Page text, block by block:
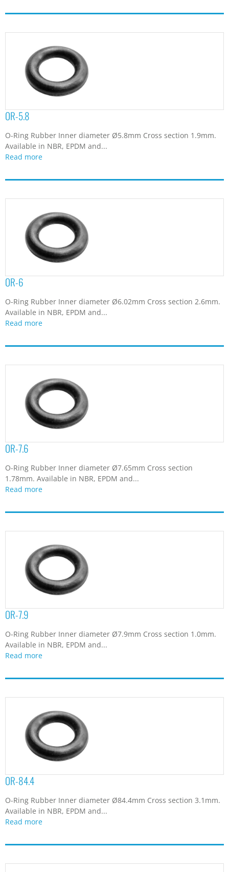
OR-5.8
O-Ring Rubber Inner diameter Ø5.8mm Cross section 1.9mm.
Available in NBR, EPDM and...
Read more
OR-6
O-Ring Rubber Inner diameter Ø6.02mm Cross section 2.6mm.
Available in NBR, EPDM and...
Read more
OR-7.6
O-Ring Rubber Inner diameter Ø7.65mm Cross section
1.78mm. Available in NBR, EPDM and...
Read more
OR-7.9
O-Ring Rubber Inner diameter Ø7.9mm Cross section 1.0mm.
Available in NBR, EPDM and...
Read more
OR-84.4
O-Ring Rubber Inner diameter Ø84.4mm Cross section 3.1mm.
Available in NBR, EPDM and...
Read more